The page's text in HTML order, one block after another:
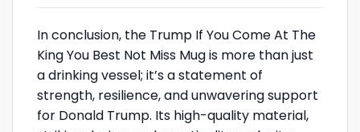
In conclusion, the Trump If You Come At The
King You Best Not Miss Mug is more than just
a drinking vessel; it’s a statement of
strength, resilience, and unwavering support
for Donald Trump. Its high-quality material,